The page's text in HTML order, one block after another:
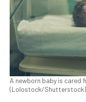
A newborn baby is cared
(Lolostock/Shutterstock)